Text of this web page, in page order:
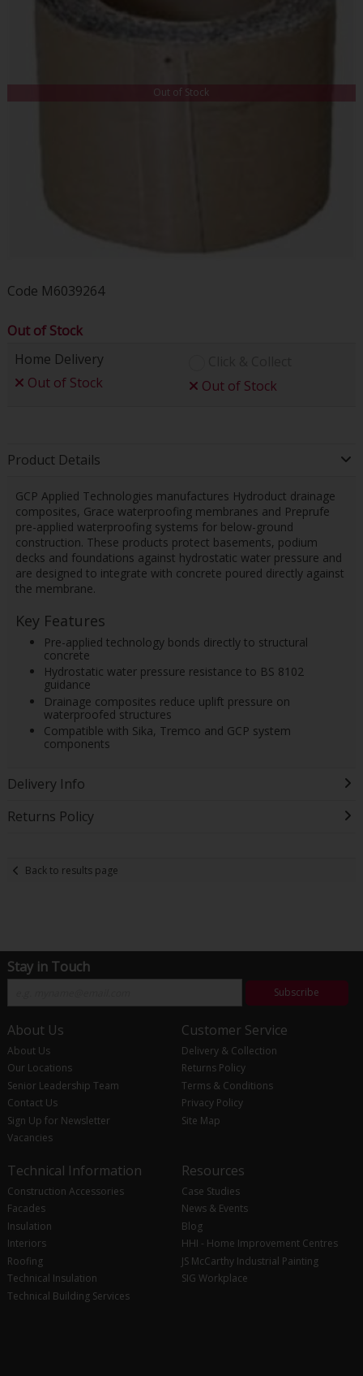
Out of Stock
Code M6039264
Out of Stock
Home Delivery
Out of Stock
Out of Stock
Product Details
GCP Applied Technologies manufactures Hydroduct drainage
composites, Grace waterproofing membranes and Preprufe
pre-applied waterproofing systems for below-ground
construction. These products protect basements, podium
decks and foundations against hydrostatic water pressure and
are designed to integrate with concrete poured directly against
the membrane.
Key Features
Pre-applied technology bonds directly to structural
concrete
Hydrostatic water pressure resistance to BS 8102
guidance
Drainage composites reduce uplift pressure on
waterproofed structures
Compatible with Sika, Tremco and GCP system
components
Delivery Info
Returns Policy
Back to results page
Stay in Touch
Subscribe
About Us
About Us
Our Locations
Senior Leadership Team
Contact Us
Sign Up for Newsletter
Vacancies
Customer Service
Delivery & Collection
Returns Policy
Terms & Conditions
Privacy Policy
Site Map
Technical Information
Construction Accessories
Facades
Insulation
Interiors
Roofing
Technical Insulation
Technical Building Services
Resources
Case Studies
News & Events
Blog
HHI - Home Improvement Centres
JS McCarthy Industrial Painting
SIG Workplace